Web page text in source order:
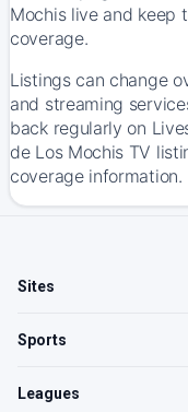
Mochis live and keep
coverage.
Listings can change
and streaming
back regularly on
de Los Mochis TV
coverage information.
Sites
Sports
Leagues